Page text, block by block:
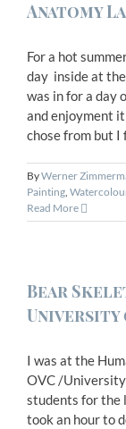
Anatomy
For a hot
day inside at the
was in for a day
and enjoyment
chose from but I
ByWerner
Painting,
Read More
Bear
University
I was at the
OVC /University
students for the
took an hour to